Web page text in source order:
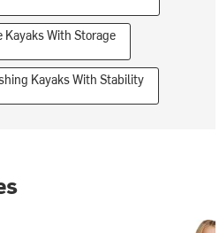
Kayaks With Storage
Kayaks With Stability